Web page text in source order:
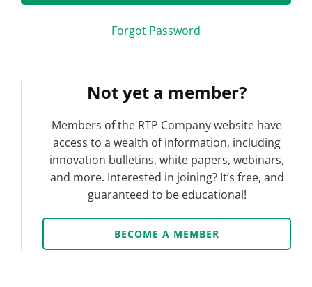
Forgot Password
Not yet a member?
Members of the RTP Company website have
access to a wealth of information, including
innovation bulletins, white papers, webinars,
and more. Interested in joining? It’s free, and
guaranteed to be educational!
BECOME A MEMBER